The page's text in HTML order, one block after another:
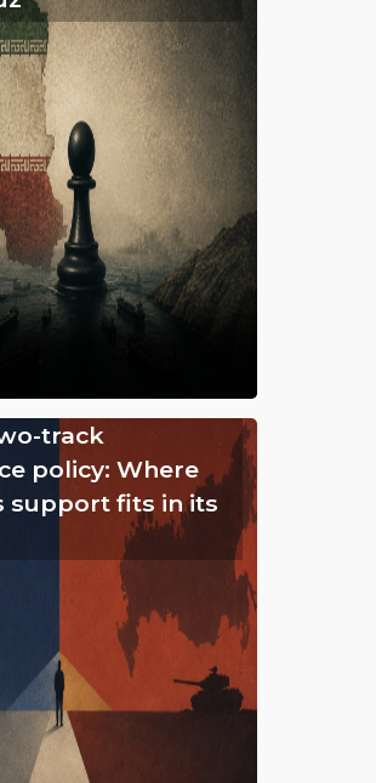
track
policy: Where
support fits in its